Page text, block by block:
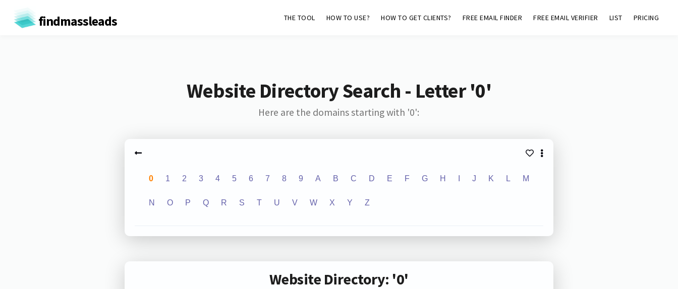
findmassleads THE TOOL HOW TO USE? HOW TO GET CLIENTS? FREE EMAIL FINDER FREE EMAIL VERIFIER LIST PRICING
Website Directory Search - Letter '0'
Here are the domains starting with '0':
0 1 2 3 4 5 6 7 8 9 A B C D E F G H J K L M
N O P Q R S T U V W X Y Z
Website Directory: '0'